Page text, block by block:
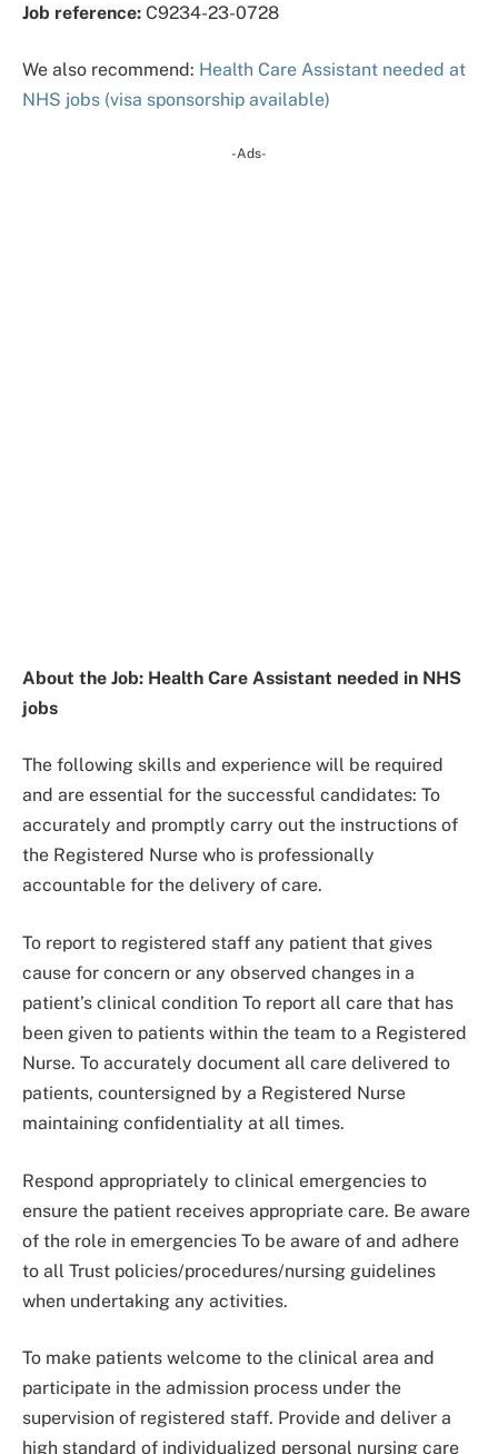
Job reference: C9234-23-0728
We also recommend: Health Care Assistant needed at
NHS jobs (visa sponsorship available)
-Ads-
About the Job: Health Care Assistant needed in NHS
jobs
The following skills and experience will be required
and are essential for the successful candidates: To
accurately and promptly carry out the instructions of
the Registered Nurse who is professionally
accountable for the delivery of care.
To report to registered staff any patient that gives
cause for concern or any observed changes in a
patient’s clinical condition To report all care that has
been given to patients within the team to a Registered
Nurse. To accurately document all care delivered to
patients, countersigned by a Registered Nurse
maintaining confidentiality at all times.
Respond appropriately to clinical emergencies to
ensure the patient receives appropriate care. Be aware
of the role in emergencies To be aware of and adhere
to all Trust policies/procedures/nursing guidelines
when undertaking any activities.
To make patients welcome to the clinical area and
participate in the admission process under the
supervision of registered staff. Provide and deliver a
high standard of individualized personal nursing care